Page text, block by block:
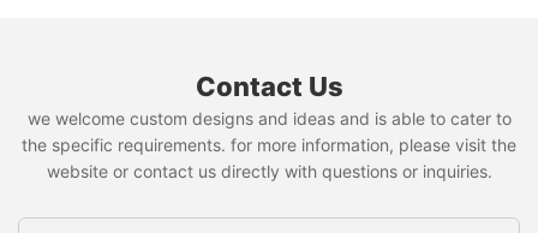
Contact Us
we welcome custom designs and ideas and is able to cater to
the specific requirements. for more information, please visit the
website or contact us directly with questions or inquiries.